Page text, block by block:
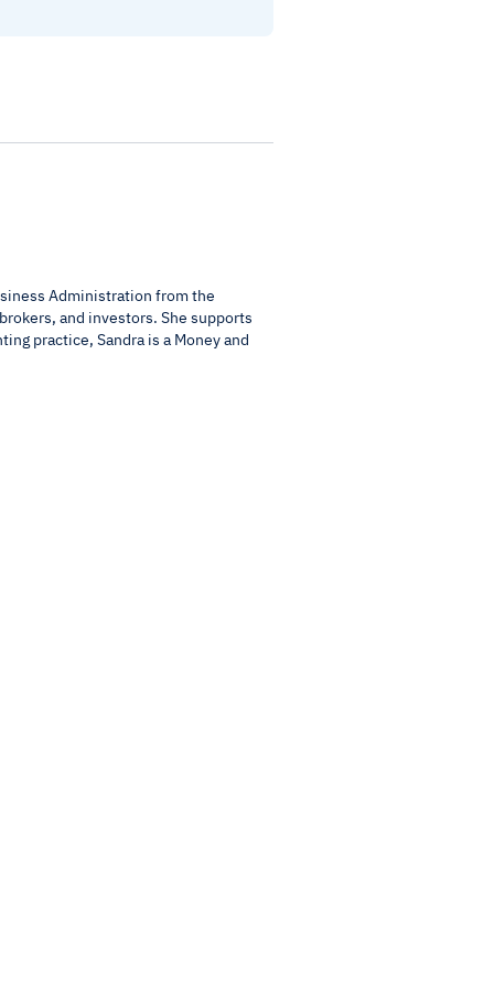
Administration from the
and investors. She supports
practice, Sandra is a Money and